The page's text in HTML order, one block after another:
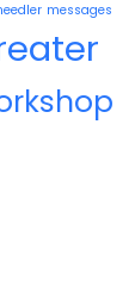
messages